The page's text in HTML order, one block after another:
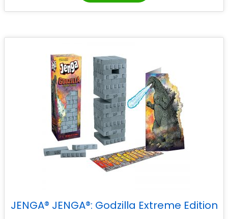
JENGA® JENGA®: Godzilla Extreme Edition